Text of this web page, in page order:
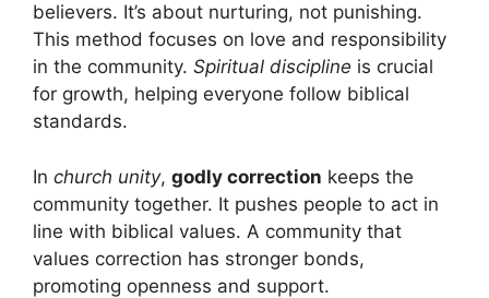
believers. It’s about nurturing, not punishing.
This method focuses on love and responsibility
in the community. Spiritual discipline is crucial
for growth, helping everyone follow biblical
standards.
In church unity, godly correction keeps the
community together. It pushes people to act in
line with biblical values. A community that
values correction has stronger bonds,
promoting openness and support.